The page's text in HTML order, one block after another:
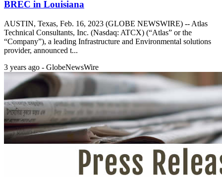
BREC in Louisiana
AUSTIN, Texas, Feb. 16, 2023 (GLOBE NEWSWIRE) -- Atlas
Technical Consultants, Inc. (Nasdaq: ATCX) (“Atlas” or the
“Company”), a leading Infrastructure and Environmental solutions
provider, announced t...
3 years ago - GlobeNewsWire